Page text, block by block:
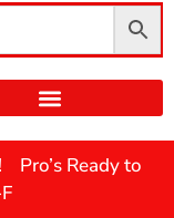
Pro’s Ready to